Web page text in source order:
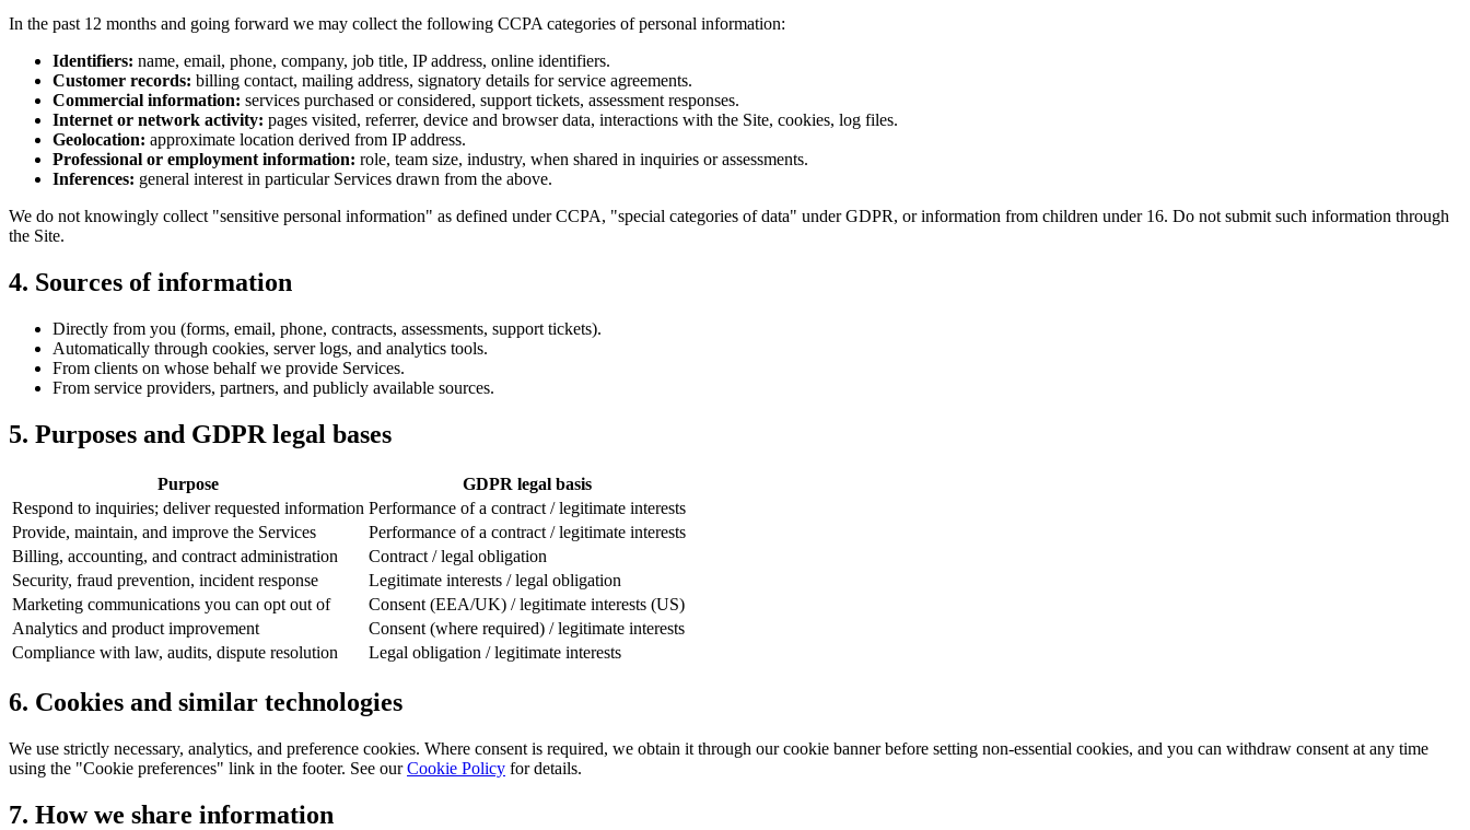
In the past 12 months and going forward we may collect the following CCPA categories of personal information:
Identifiers: name, email, phone, company, job title, IP address, online identifiers.
Customer records: billing contact, mailing address, signatory details for service agreements.
Commercial information: services purchased or considered, support tickets, assessment responses.
Internet or network activity: pages visited, referrer, device and browser data, interactions with the Site, cookies, log files.
Geolocation: approximate location derived from IP address.
Professional or employment information: role, team size, industry, when shared in inquiries or assessments.
Inferences: general interest in particular Services drawn from the above.
We do not knowingly collect "sensitive personal information" as defined under CCPA, "special categories of data" under GDPR, or information from children under 16. Do not submit such information through
the Site.
4. Sources of information
Directly from you (forms, email, phone, contracts, assessments, support tickets).
Automatically through cookies, server logs, and analytics tools.
From clients on whose behalf we provide Services.
From service providers, partners, and publicly available sources.
5. Purposes and GDPR legal bases
Purpose
GDPR legal basis
Respond to inquiries; deliver requested information Performance of a contract / legitimate interests
Provide, maintain, and improve the Services
Performance of a contract / legitimate interests
Billing, accounting, and contract administration
Contract / legal obligation
Security, fraud prevention, incident response
Legitimate interests / legal obligation
Marketing communications you can opt out of
Consent (EEA/UK) / legitimate interests (US)
Analytics and product improvement
Consent (where required) / legitimate interests
Compliance with law, audits, dispute resolution
Legal obligation / legitimate interests
6. Cookies and similar technologies
We use strictly necessary, analytics, and preference cookies. Where consent is required, we obtain it through our cookie banner before setting non-essential cookies, and you can withdraw consent at any time
using the "Cookie preferences" link in the footer. See ourCookie Policy for details.
7. How we share information